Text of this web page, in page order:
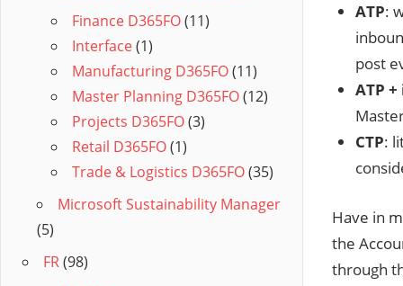
ATP:
post
ATP
CTP:
Have in
the
through
Finance D365FO(11)
Interface(1)
Manufacturing D365FO(11)
Master Planning D365FO(12)
Projects D365FO(3)
Retail D365FO(1)
Trade & Logistics D365FO(35)
Microsoft Sustainability Manager
(5)
FR(98)